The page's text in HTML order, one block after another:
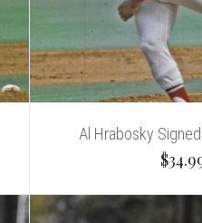
Al Hrabosky